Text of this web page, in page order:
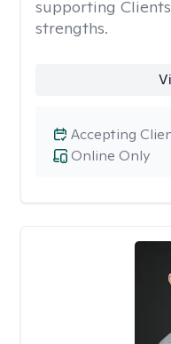
supporting
strengths.
Online Only
Accepting